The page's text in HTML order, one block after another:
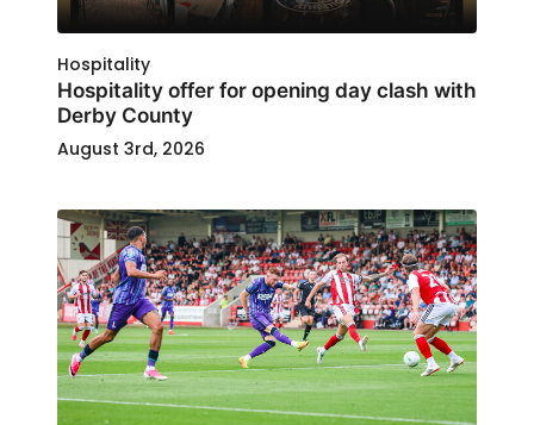
Hospitality
Hospitality offer for opening day clash with
Derby County
August 3rd, 2026